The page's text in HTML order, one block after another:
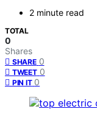
2 minute read
TOTAL
0
Shares
SHARE 0
TWEET 0
PIN IT 0